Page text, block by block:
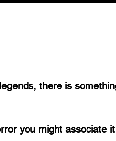
there is
you might associate